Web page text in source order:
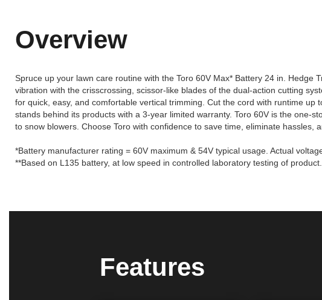
Overview
Spruce up your lawn care routine with the Toro 60V Max* Battery 24 in.
vibration with the crisscrossing, scissor-like blades of the dual-action cutting
for quick, easy, and comfortable vertical trimming. Cut the cord with runtime
stands behind its products with a 3-year limited warranty. Toro 60V is the one-
to snow blowers. Choose Toro with confidence to save time, eliminate hassles,
*Battery manufacturer rating = 60V maximum & 54V typical usage. Actual
**Based on L135 battery, at low speed in controlled laboratory testing of product.
Features